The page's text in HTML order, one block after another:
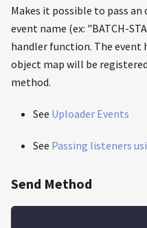
Makes it possible to pass
event name (ex: "BATCH-
handler function. The event
object map will be
method.
See Uploader Events
See Passing listeners
Send Method